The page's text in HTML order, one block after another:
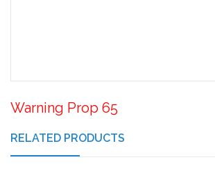
Warning Prop 65
RELATED PRODUCTS